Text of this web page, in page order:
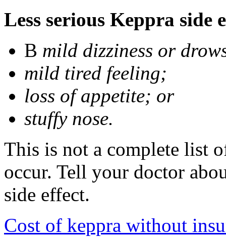
Less serious Keppra side
В mild dizziness or
mild tired feeling;
loss of appetite; or
stuffy nose.
This is not a complete list
occur. Tell your doctor
side effect.
Cost of keppra without